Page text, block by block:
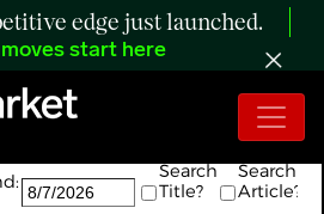
edge just launched.
start here
Search
Title?
Search
Article?